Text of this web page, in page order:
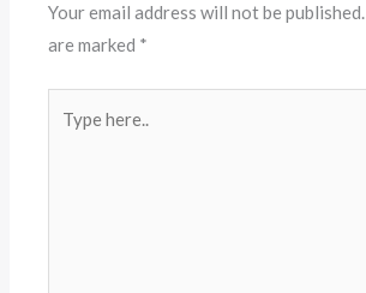
Your email address will not be published.
are marked *
here..